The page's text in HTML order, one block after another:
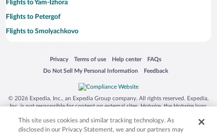
Flights to Yam-Izhora
Flights to Petergof
Flights to Smolyachkovo
Flights to Kolpino
Flights to Zelenogorsk
Flights to Vsevolozhsk
Flights to Sestroretsk
Privacy
Opens in a new window
Terms of use
Opens in a new window
Help center
Opens in a new window
FAQs
Opens in a new window
Do Not Sell My Personal Information
Opens in a new window Feedback
Opens in a new window
© 2026 Expedia, Inc., an Expedia Group company. All rights reserved. Expedia,
Inc. is not responsible for content on external sites. Hotwire, the Hotwire logo,
trademarks of Expedia, Inc. in the US and/or other countries. Other logos or
product and company names mentioned herein may be the property of their
This site uses cookies and similar tracking technology. As
disclosed in our Privacy Statement, we and our partners may